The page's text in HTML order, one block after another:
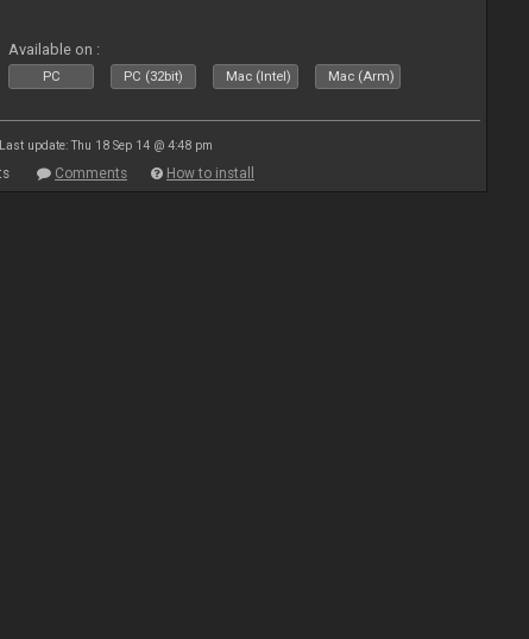
Available on :
PC PC (32bit) Mac (Intel) Mac (Arm)
Last update: Thu 18 Sep 14 @ 4:48 pm
Comments How to install